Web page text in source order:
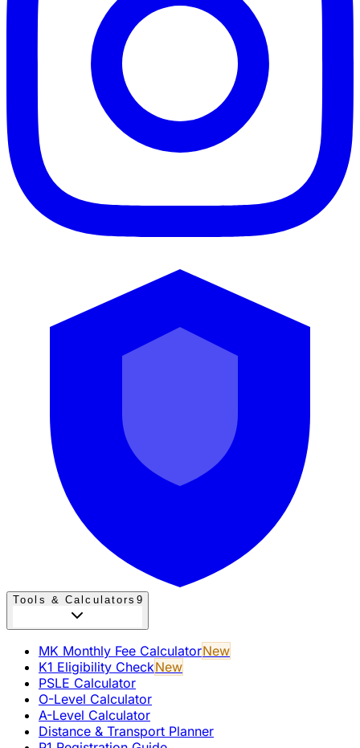
Tools & Calculators 9
MK Monthly Fee CalculatorNew
K1 Eligibility CheckNew
PSLE Calculator
O-Level Calculator
A-Level Calculator
Distance & Transport Planner